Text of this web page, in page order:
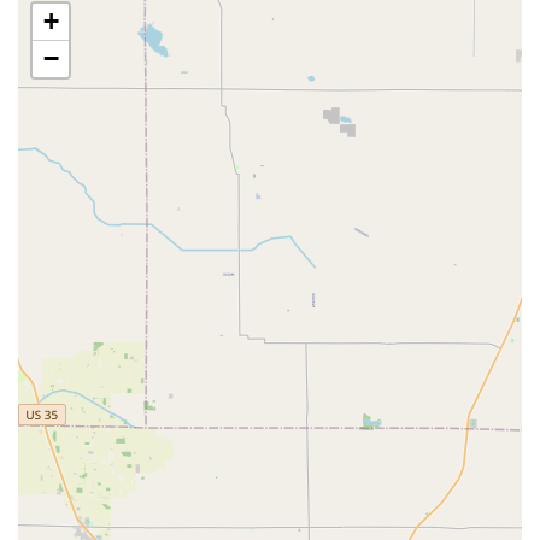
Speed and Efficiency:
The primary feature is the ability
to obtain a new key in a matter of minutes, a significant
time saver compared to waiting for assistance at a
traditional service counter. This makes it an ideal choice
for busy individuals.
High Accuracy:
The use of advanced robotic and
software technology for Automatic Key Duplicating is
designed to minimize cutting errors, addressing a
common frustration with manual key copying.
100% Satisfaction Guarantee:Minute Key backs its
product with a guarantee that the duplicated key will
work. This provides a crucial level of assurance for
customers, although they should note the return policy
of the host retailer, as some reviews indicate potential
limitations on cash refunds versus store credit.
Convenient Retail Placement:Being located inside a
major retail store means key duplication can be
seamlessly integrated into a weekly shopping trip,
saving time and simplifying errands.
+
−